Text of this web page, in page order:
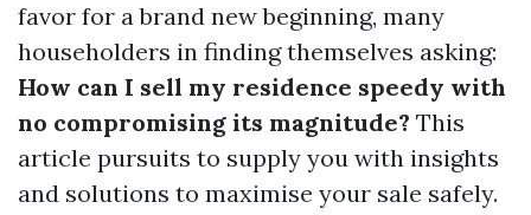
favor for a brand new beginning, many
householders in finding themselves asking:
How can I sell my residence speedy with
no compromising its magnitude? This
article pursuits to supply you with insights
and solutions to maximise your sale safely.